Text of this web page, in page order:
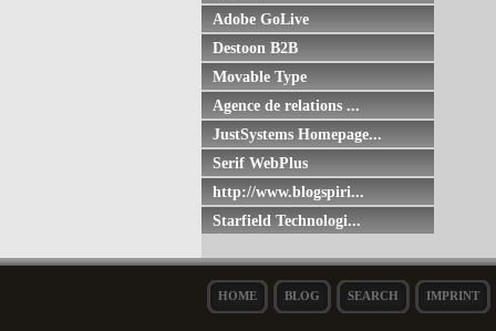
Adobe GoLive
Destoon B2B
Movable Type
Agence de relations ...
JustSystems Homepage...
Serif WebPlus
http://www.blogspiri...
Starfield Technologi...
HOME BLOG SEARCH IMPRINT